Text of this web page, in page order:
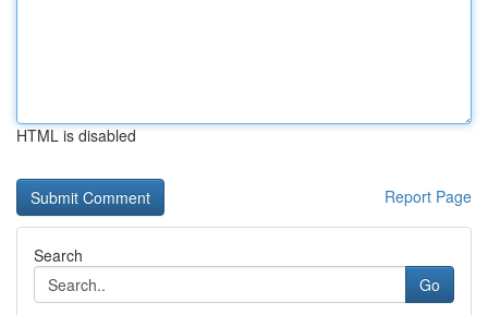
HTML is disabled
Report Page
Search
Go